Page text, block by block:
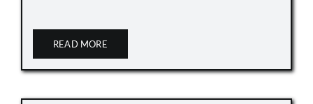
READ MORE